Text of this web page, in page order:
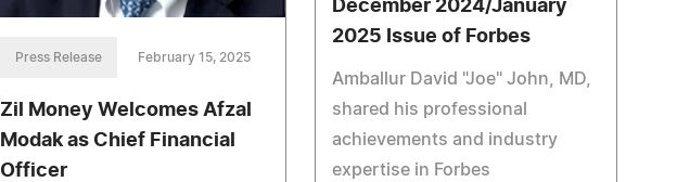
December 2024/January
2025 Issue of Forbes
Amballur David "Joe" John, MD,
shared his professional
achievements and industry
expertise in Forbes
Press Release February 15, 2025
Zil Money Welcomes Afzal
Modak as Chief Financial
Officer